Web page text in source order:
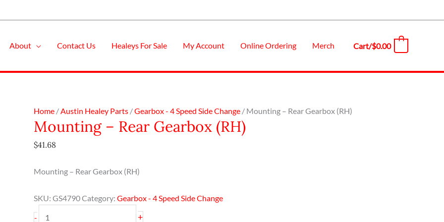
About Contact Us Healeys For Sale My Account Online Ordering Merch Cart/$0.00
Home /Austin Healey Parts /Gearbox - 4 Speed Side Change / Mounting – Rear Gearbox (RH)
Mounting – Rear Gearbox (RH)
$41.68
Mounting – Rear Gearbox (RH)
SKU: GS4790Category: Gearbox - 4 Speed Side Change
-
Mounting
-
Gearbox
quantity
+